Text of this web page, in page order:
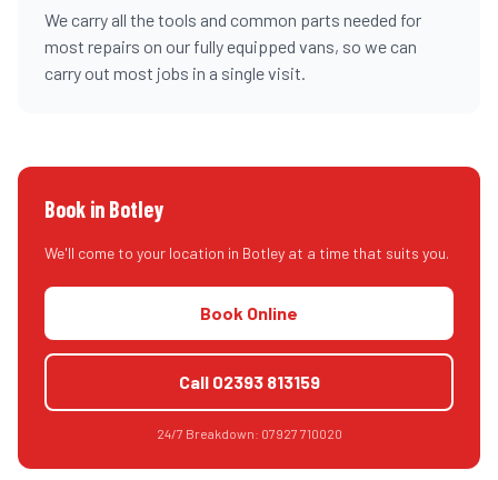
We carry all the tools and common parts needed for
most repairs on our fully equipped vans, so we can
carry out most jobs in a single visit.
Book in Botley
We'll come to your location in Botley at a time that suits you.
Book Online
Call 02393 813159
24/7 Breakdown: 07927 710020